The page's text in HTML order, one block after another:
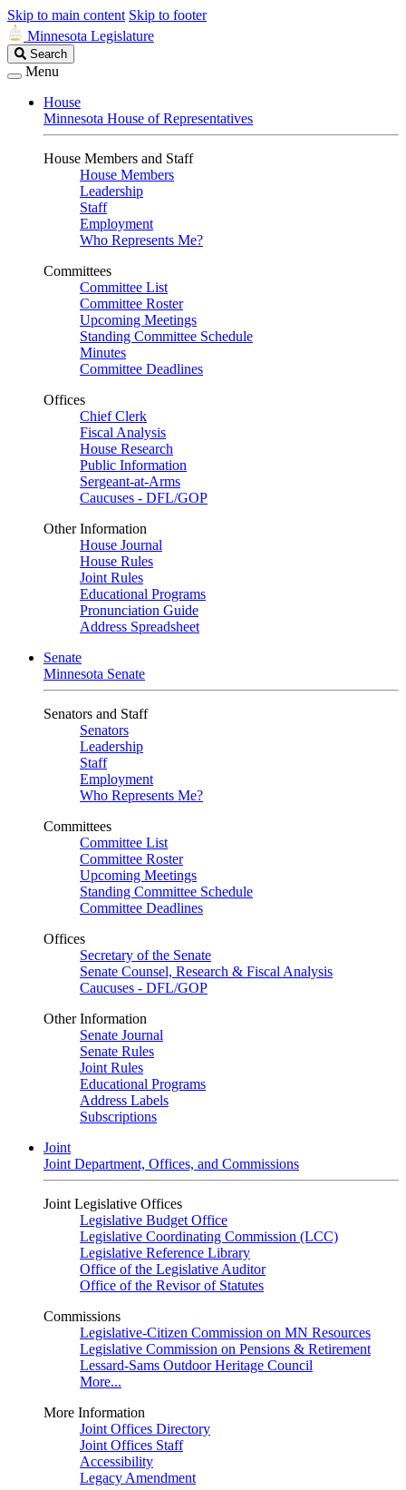
Skip to main content Skip to footer
Minnesota Legislature
Search
Legislature
Search
Menu
House
Minnesota House of Representatives
House Members and Staff
House Members
Leadership
Staff
Employment
Who Represents Me?
Committees
Committee List
Committee Roster
Upcoming Meetings
Standing Committee Schedule
Minutes
Committee Deadlines
Offices
Chief Clerk
Fiscal Analysis
House Research
Public Information
Sergeant-at-Arms
Caucuses - DFL/GOP
Other Information
House Journal
House Rules
Joint Rules
Educational Programs
Pronunciation Guide
Address Spreadsheet
Senate
Minnesota Senate
Senators and Staff
Senators
Leadership
Staff
Employment
Who Represents Me?
Committees
Committee List
Committee Roster
Upcoming Meetings
Standing Committee Schedule
Committee Deadlines
Offices
Secretary of the Senate
Senate Counsel, Research & Fiscal Analysis
Caucuses - DFL/GOP
Other Information
Senate Journal
Senate Rules
Joint Rules
Educational Programs
Address Labels
Subscriptions
Joint
Joint Department, Offices, and Commissions
Joint Legislative Offices
Legislative Budget Office
Legislative Coordinating Commission (LCC)
Legislative Reference Library
Office of the Legislative Auditor
Office of the Revisor of Statutes
Commissions
Legislative-Citizen Commission on MN Resources
Legislative Commission on Pensions & Retirement
Lessard-Sams Outdoor Heritage Council
More...
More Information
Joint Offices Directory
Joint Offices Staff
Accessibility
Legacy Amendment